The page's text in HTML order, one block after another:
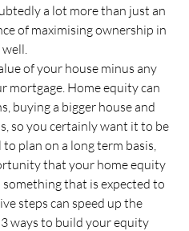
a lot more than just an
of maximising ownership in
of your house minus any
mortgage. Home equity can
buying a bigger house and
so you certainly want it to be
plan on a long term basis,
that your home equity
that is expected to
steps can speed up the
3 ways to build your equity